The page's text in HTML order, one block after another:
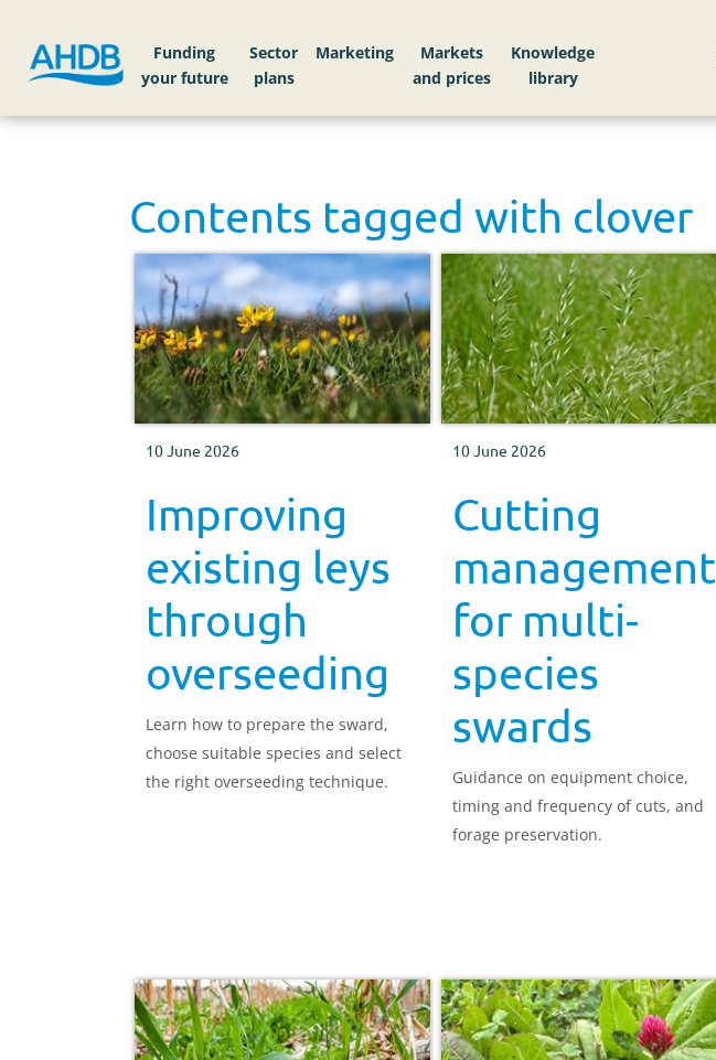
Funding
your future
Sector
plans
Markets
Knowledge
library
Contents tagged with clover
10 June 2026
Improving
existing leys
through
overseeding
Learn how to prepare the sward,
choose suitable species and select
the right overseeding technique.
10 June 2026
Cutting
management
for multi-
species
swards
Guidance on equipment choice,
timing and frequency of cuts, and
forage preservation.